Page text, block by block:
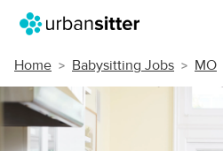
Home Babysitting Jobs MO